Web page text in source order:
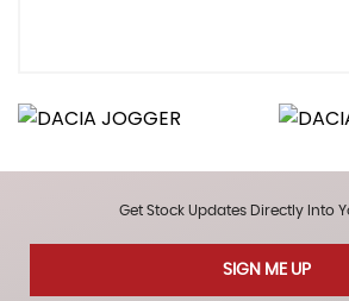
Get Stock Updates Directly Into
SIGN ME UP